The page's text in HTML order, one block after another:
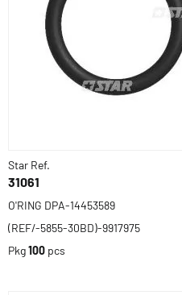
Star Ref.
31061
O'RING DPA-14453589
(REF/-5855-30BD)-9917975
Pkg100 pcs